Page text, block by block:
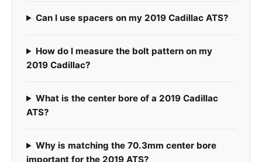
Can I use spacers on my 2019 Cadillac ATS?
How do I measure the bolt pattern on my
2019 Cadillac?
What is the center bore of a 2019 Cadillac
ATS?
Why is matching the 70.3mm center bore
important for the 2019 ATS?